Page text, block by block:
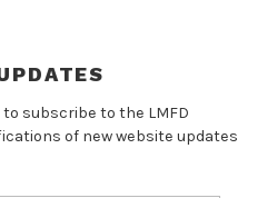
subscribe to the LMFD
of new website updates